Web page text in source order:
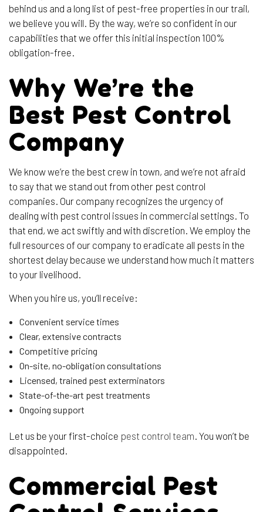
behind us and a long list of pest-free properties in our trail,
we believe you will. By the way, we’re so confident in our
capabilities that we offer this initial inspection 100%
obligation-free.
Why We’re the
Best Pest Control
Company
We know we’re the best crew in town, and we’re not afraid
to say that we stand out from other pest control
companies. Our company recognizes the urgency of
dealing with pest control issues in commercial settings. To
that end, we act swiftly and with discretion. We employ the
full resources of our company to eradicate all pests in the
shortest delay because we understand how much it matters
to your livelihood.
When you hire us, you’ll receive:
Convenient service times
Clear, extensive contracts
Competitive pricing
On-site, no-obligation consultations
Licensed, trained pest exterminators
State-of-the-art pest treatments
Ongoing support
Let us be your first-choice pest control team. You won’t be
disappointed.
Commercial Pest